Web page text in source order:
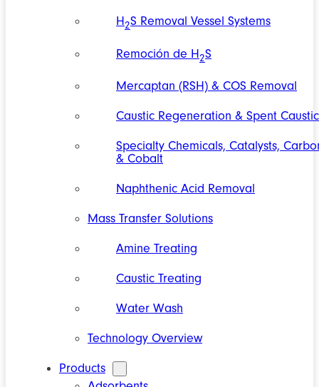
H2S Removal Vessel Systems
Remoción de H2S
Mercaptan (RSH) & COS Removal
Caustic Regeneration & Spent Caustic
Specialty Chemicals, Catalysts,
& Cobalt
Naphthenic Acid Removal
Mass Transfer Solutions
Amine Treating
Caustic Treating
Water Wash
Technology Overview
Products